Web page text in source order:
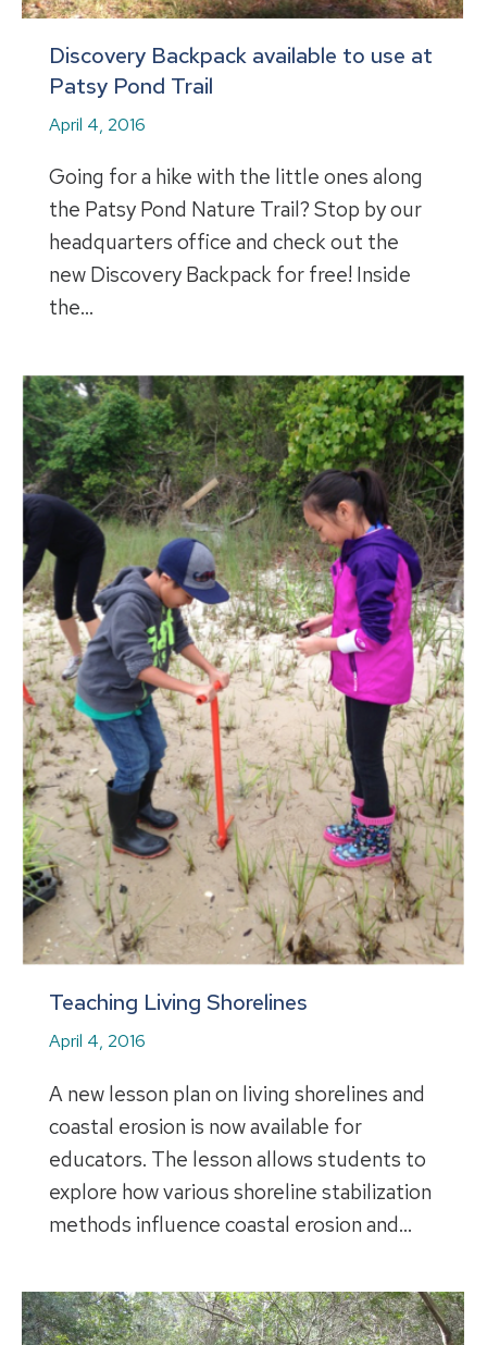
Discovery Backpack available to use at
Patsy Pond Trail
April 4, 2016
Going for a hike with the little ones along
the Patsy Pond Nature Trail? Stop by our
headquarters office and check out the
new Discovery Backpack for free! Inside
the…
Teaching Living Shorelines
April 4, 2016
A new lesson plan on living shorelines and
coastal erosion is now available for
educators. The lesson allows students to
explore how various shoreline stabilization
methods influence coastal erosion and…